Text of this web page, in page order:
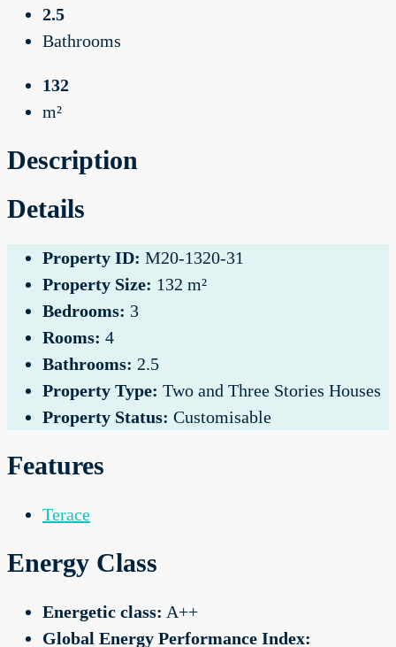
2.5
Bathrooms
132
m²
Description
Details
Property ID: M20-1320-31
Property Size: 132 m²
Bedrooms: 3
Rooms: 4
Bathrooms: 2.5
Property Type: Two and Three Stories Houses
Property Status: Customisable
Features
Terace
Energy Class
Energetic class: A++
Global Energy Performance Index: